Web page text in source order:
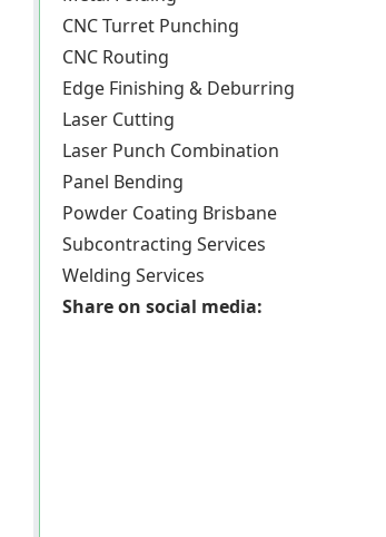
CNC Turret Punching
CNC Routing
Edge Finishing & Deburring
Laser Cutting
Laser Punch Combination
Panel Bending
Powder Coating Brisbane
Subcontracting Services
Welding Services
Share on social media: